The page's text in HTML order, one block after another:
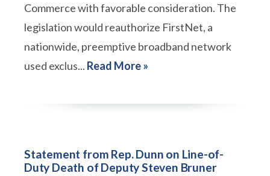
Commerce with favorable consideration. The
legislation would reauthorize FirstNet, a
nationwide, preemptive broadband network
used exclus... Read More »
Statement from Rep. Dunn on Line-of-
Duty Death of Deputy Steven Bruner